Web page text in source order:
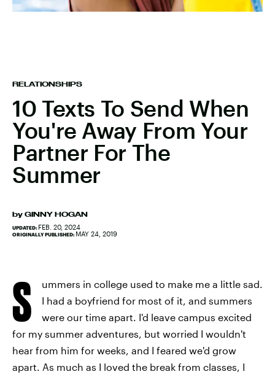
RELATIONSHIPS
10 Texts To Send When
You're Away From Your
Partner For The
Summer
by GINNY HOGAN
UPDATED: FEB. 20, 2024
ORIGINALLY PUBLISHED: MAY 24, 2019
S
ummers in college used to make me a little sad.
I had a boyfriend for most of it, and summers
were our time apart. I'd leave campus excited
for my summer adventures, but worried I wouldn't
hear from him for weeks, and I feared we'd grow
apart. As much as I loved the break from classes, I